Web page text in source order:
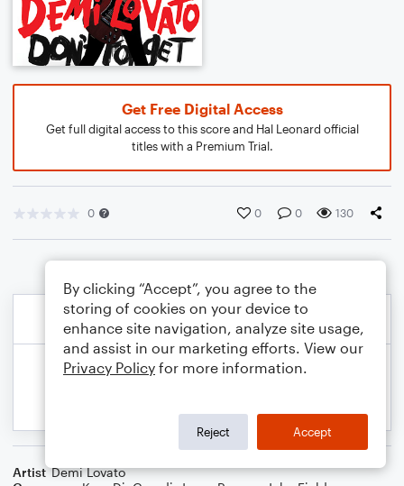
Get Free Digital Access
Get full digital access to this score and Hal Leonard official
titles with a Premium Trial.
0 0 0 130
Artist Demi Lovato
By clicking “Accept”, you agree to the
storing of cookies on your device to
enhance site navigation, analyze site usage,
and assist in our marketing efforts. View our
Privacy Policy for more information.
Reject Accept